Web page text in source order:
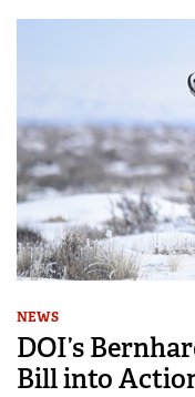
NEWS
DOI’s
Bill into